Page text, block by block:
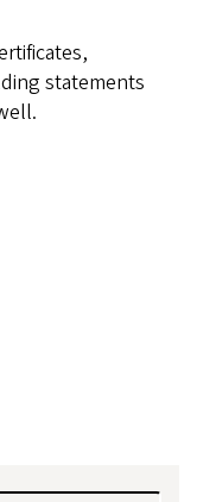
statements